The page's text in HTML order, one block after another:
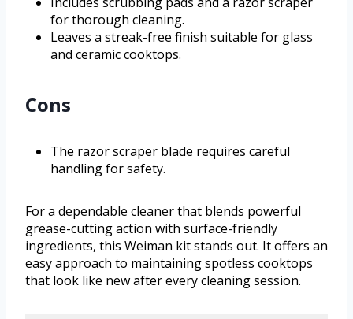
for thorough cleaning.
Leaves a streak-free finish suitable for glass
and ceramic cooktops.
Cons
The razor scraper blade requires careful
handling for safety.
For a dependable cleaner that blends powerful
grease-cutting action with surface-friendly
ingredients, this Weiman kit stands out. It offers an
easy approach to maintaining spotless cooktops
that look like new after every cleaning session.